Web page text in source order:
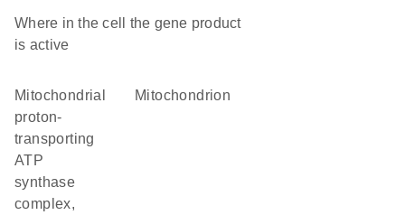
Where in the cell the gene product
is active
mitochondrial
proton-
transporting
ATP
synthase
complex,
mitochondrion